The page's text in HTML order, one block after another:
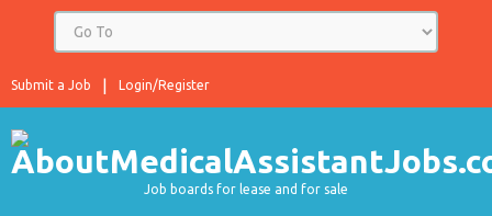
Login/Register
Submit a Job
Job boards for lease and for sale